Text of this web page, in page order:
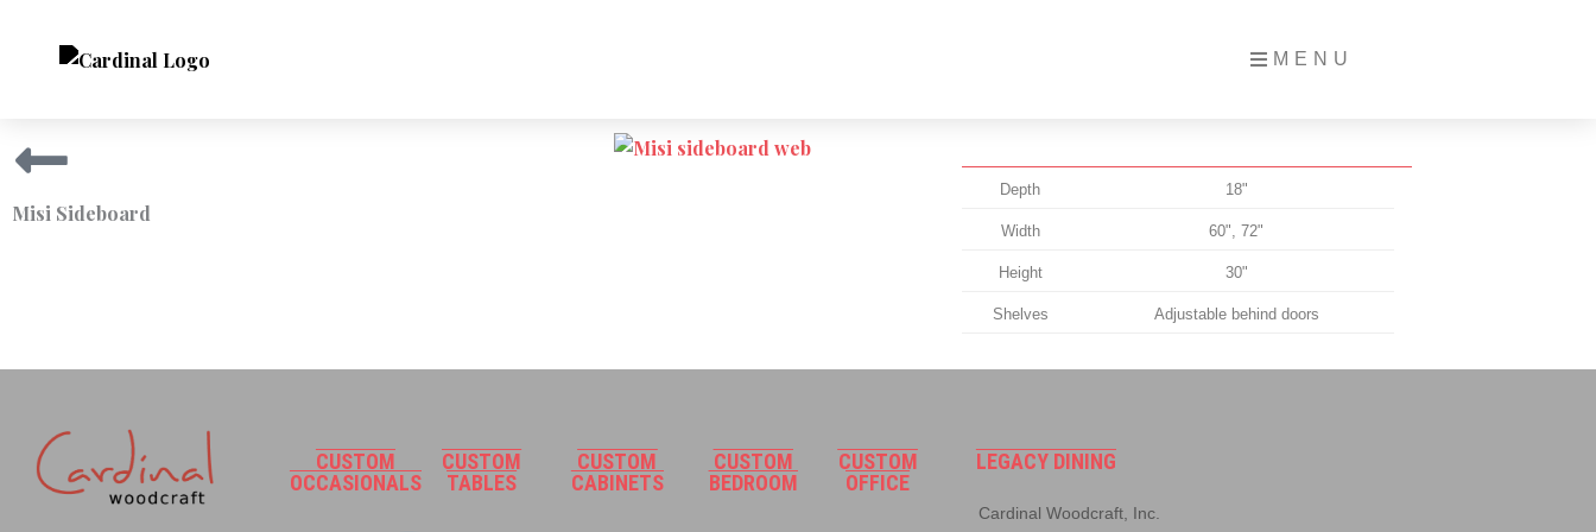
MENU
Misi Sideboard
Depth 18"
Width 60", 72"
Height 30"
Shelves Adjustable behind doors
CUSTOM
OCCASIONALS
CUSTOM
TABLES
CUSTOM
CABINETS
CUSTOM
BEDROOM
CUSTOM
OFFICE
LEGACY DINING
Cardinal Woodcraft, Inc.